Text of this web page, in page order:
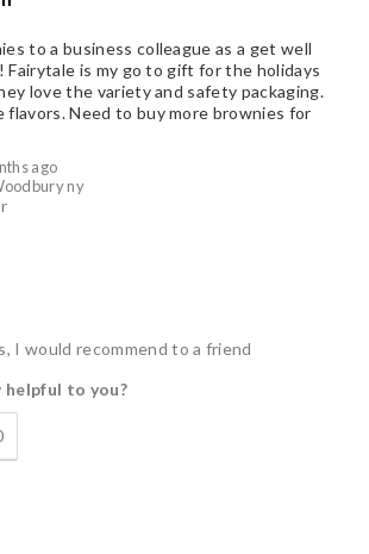
ago
ny
to a business colleague as a get well
Fairytale is my go to gift for the holidays
love the variety and safety packaging.
flavors. Need to buy more brownies for
I would recommend to a friend
helpful to you?